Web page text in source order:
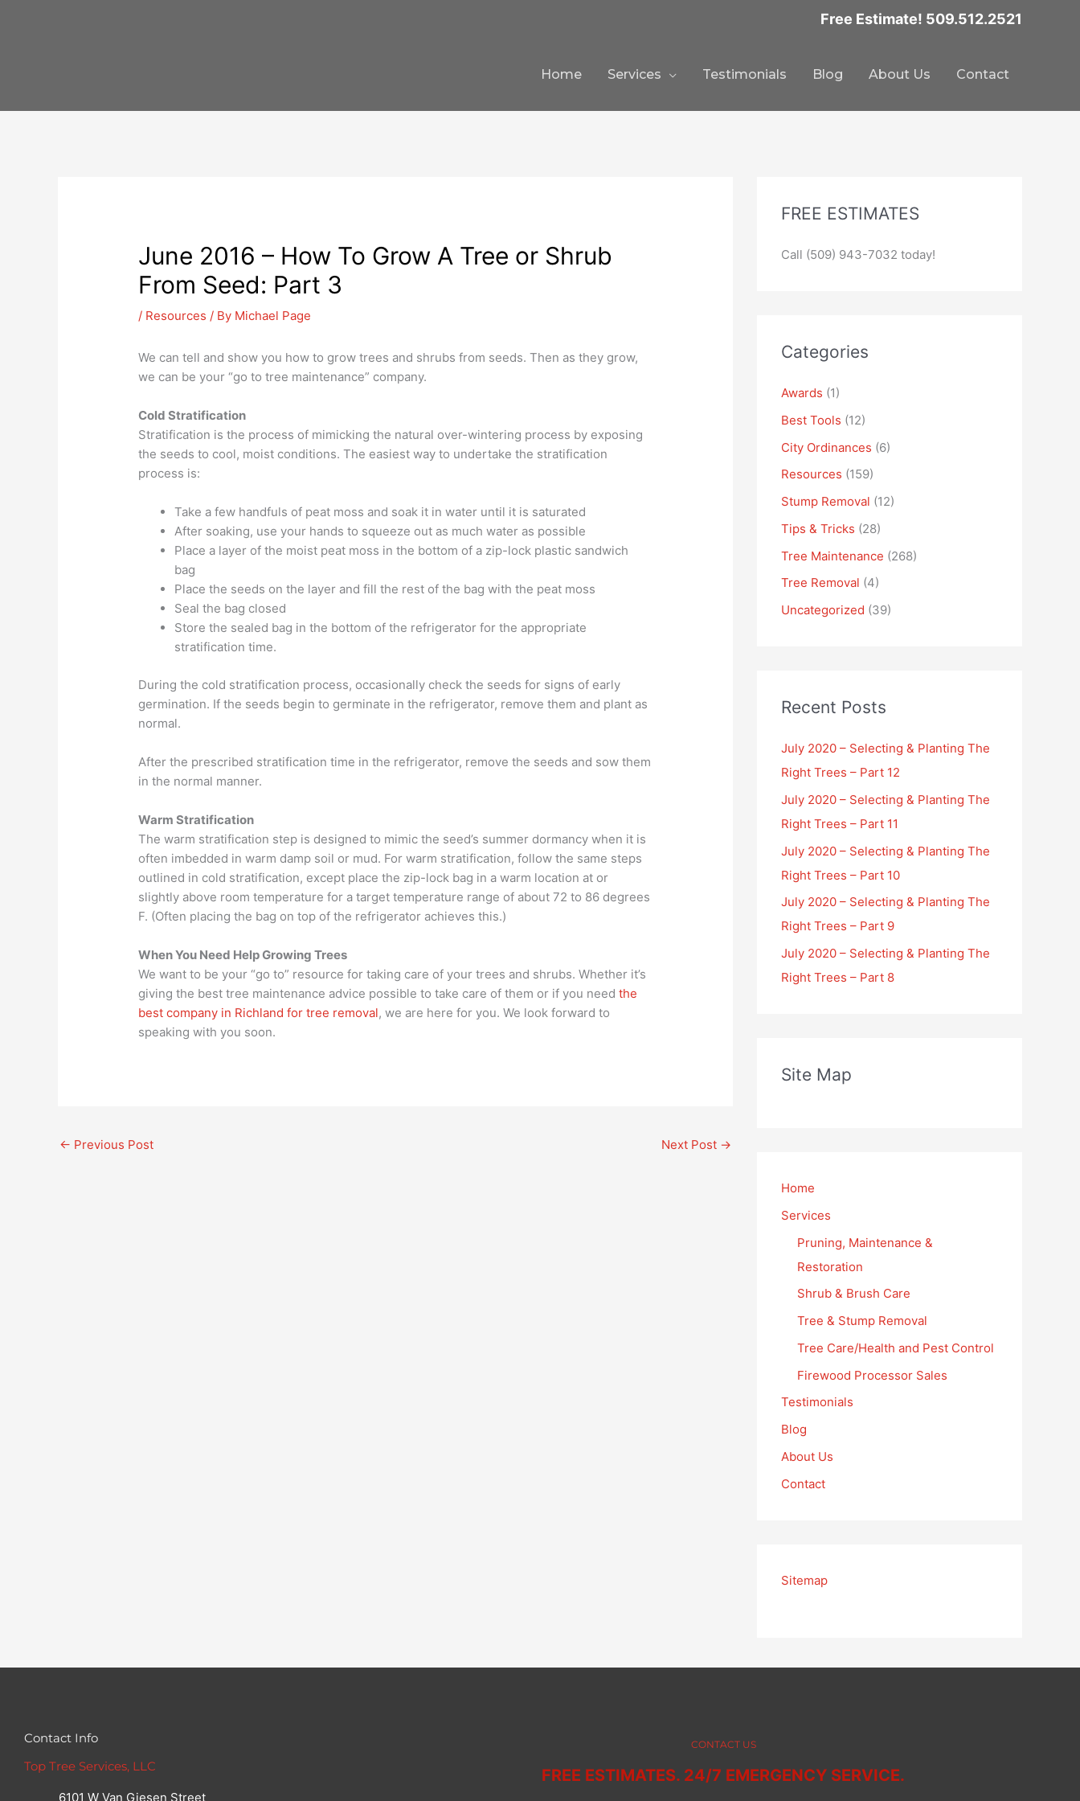
Free Estimate! 509.512.2521
Home Services Testimonials Blog About Us Contact
June 2016 – How To Grow A Tree or Shrub
From Seed: Part 3
/ Resources / By Michael Page
We can tell and show you how to grow trees and shrubs from seeds. Then as they grow,
we can be your “go to tree maintenance” company.
Cold Stratification
Stratification is the process of mimicking the natural over-wintering process by exposing
the seeds to cool, moist conditions. The easiest way to undertake the stratification
process is:
Take a few handfuls of peat moss and soak it in water until it is saturated
After soaking, use your hands to squeeze out as much water as possible
Place a layer of the moist peat moss in the bottom of a zip-lock plastic sandwich
bag
Place the seeds on the layer and fill the rest of the bag with the peat moss
Seal the bag closed
Store the sealed bag in the bottom of the refrigerator for the appropriate
stratification time.
During the cold stratification process, occasionally check the seeds for signs of early
germination. If the seeds begin to germinate in the refrigerator, remove them and plant as
normal.
After the prescribed stratification time in the refrigerator, remove the seeds and sow them
in the normal manner.
Warm Stratification
The warm stratification step is designed to mimic the seed’s summer dormancy when it is
often imbedded in warm damp soil or mud. For warm stratification, follow the same steps
outlined in cold stratification, except place the zip-lock bag in a warm location at or
slightly above room temperature for a target temperature range of about 72 to 86 degrees
F. (Often placing the bag on top of the refrigerator achieves this.)
When You Need Help Growing Trees
We want to be your “go to” resource for taking care of your trees and shrubs. Whether it’s
giving the best tree maintenance advice possible to take care of them or if you needthe
best company in Richland for tree removal, we are here for you. We look forward to
speaking with you soon.
← Previous Post Next Post →
FREE ESTIMATES
Call (509) 943-7032 today!
Categories
Awards (1)
Best Tools (12)
City Ordinances (6)
Resources (159)
Stump Removal (12)
Tips & Tricks (28)
Tree Maintenance (268)
Tree Removal (4)
Uncategorized (39)
Recent Posts
July 2020 – Selecting & Planting The
Right Trees – Part 12
July 2020 – Selecting & Planting The
Right Trees – Part 11
July 2020 – Selecting & Planting The
Right Trees – Part 10
July 2020 – Selecting & Planting The
Right Trees – Part 9
July 2020 – Selecting & Planting The
Right Trees – Part 8
Site Map
Home
Services
Pruning, Maintenance &
Restoration
Shrub & Brush Care
Tree & Stump Removal
Tree Care/Health and Pest Control
Firewood Processor Sales
Testimonials
Blog
About Us
Contact
Sitemap
Contact Info
Top Tree Services, LLC
6101 W Van Giesen Street
CONTACT US
FREE ESTIMATES. 24/7 EMERGENCY SERVICE.